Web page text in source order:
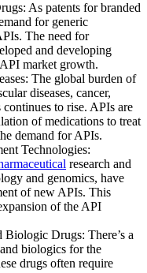
As patents for branded
for generic
The need for
and developing
market growth.
The global burden of
diseases, cancer,
to rise. APIs are
of medications to treat
demand for APIs.
Technologies:
research and
and genomics, have
of new APIs. This
of the API
Biologic Drugs: There’s a
biologics for the
drugs often require